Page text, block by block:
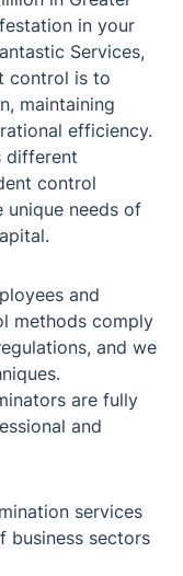
in your
Services,
control is to
maintaining
efficiency.
different
control
unique needs of
and
methods comply
and we
are fully
and
services
business sectors